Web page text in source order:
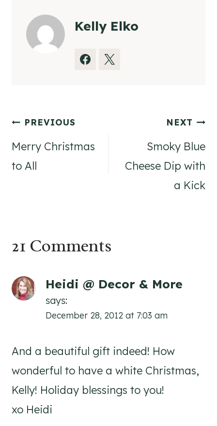
Kelly Elko
Post
navigation
PREVIOUS
Merry Christmas
to All
NEXT
Smoky Blue
Cheese Dip with
a Kick
21 Comments
Heidi @ Decor & More
says:
December 28, 2012 at 7:03 am
And a beautiful gift indeed! How
wonderful to have a white Christmas,
Kelly! Holiday blessings to you!
xo Heidi